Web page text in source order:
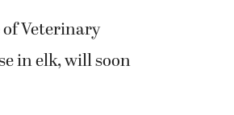
Veterinary
in elk, will soon